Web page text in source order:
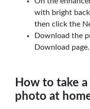
with bright
then click the
Download the
Download page.
How to take
photo at